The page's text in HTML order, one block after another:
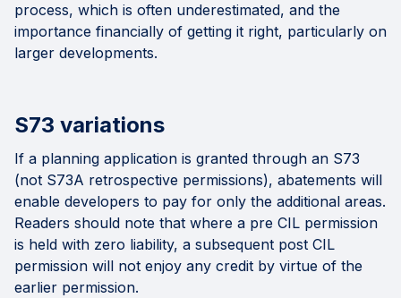
process, which is often underestimated, and the
importance financially of getting it right, particularly on
larger developments.
S73 variations
If a planning application is granted through an S73
(not S73A retrospective permissions), abatements will
enable developers to pay for only the additional areas.
Readers should note that where a pre CIL permission
is held with zero liability, a subsequent post CIL
permission will not enjoy any credit by virtue of the
earlier permission.